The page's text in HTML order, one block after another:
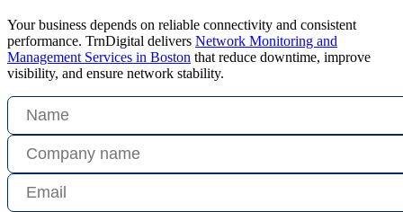
Your business depends on reliable connectivity and consistent
performance. TrnDigital delivers Network Monitoring and
Management Services in Boston that reduce downtime, improve
visibility, and ensure network stability.